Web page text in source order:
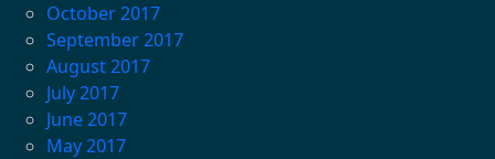
October 2017
September 2017
August 2017
July 2017
June 2017
May 2017